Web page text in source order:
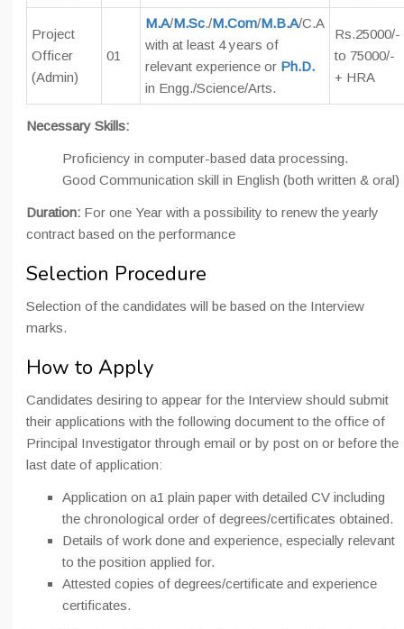
Project
Officer
(Admin)
01
M.A/M.Sc./M.Com/M.B.A/C.A
with at least 4 years of
relevant experience or Ph.D.
in Engg./Science/Arts.
Rs.25000/-
to 75000/-
+ HRA
Necessary Skills:
Proficiency in computer-based data processing.
Good Communication skill in English (both written & oral)
Duration: For one Year with a possibility to renew the yearly
contract based on the performance
Selection Procedure
Selection of the candidates will be based on the Interview
marks.
How to Apply
Candidates desiring to appear for the Interview should submit
their applications with the following document to the office of
Principal Investigator through email or by post on or before the
last date of application:
Application on a1 plain paper with detailed CV including
the chronological order of degrees/certificates obtained.
Details of work done and experience, especially relevant
to the position applied for.
Attested copies of degrees/certificate and experience
certificates.